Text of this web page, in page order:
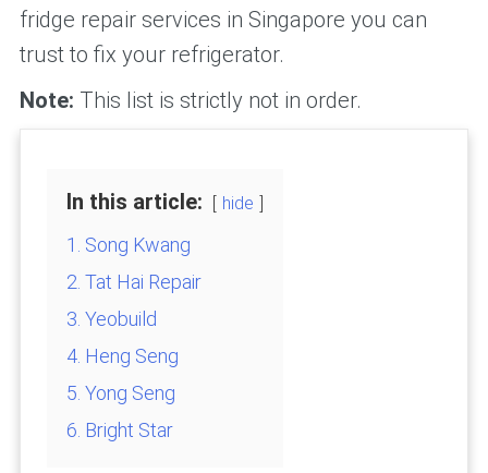
fridge repair services in Singapore you can
trust to fix your refrigerator.
Note: This list is strictly not in order.
In this article: hide
1. Song Kwang
2. Tat Hai Repair
3. Yeobuild
4. Heng Seng
5. Yong Seng
6. Bright Star